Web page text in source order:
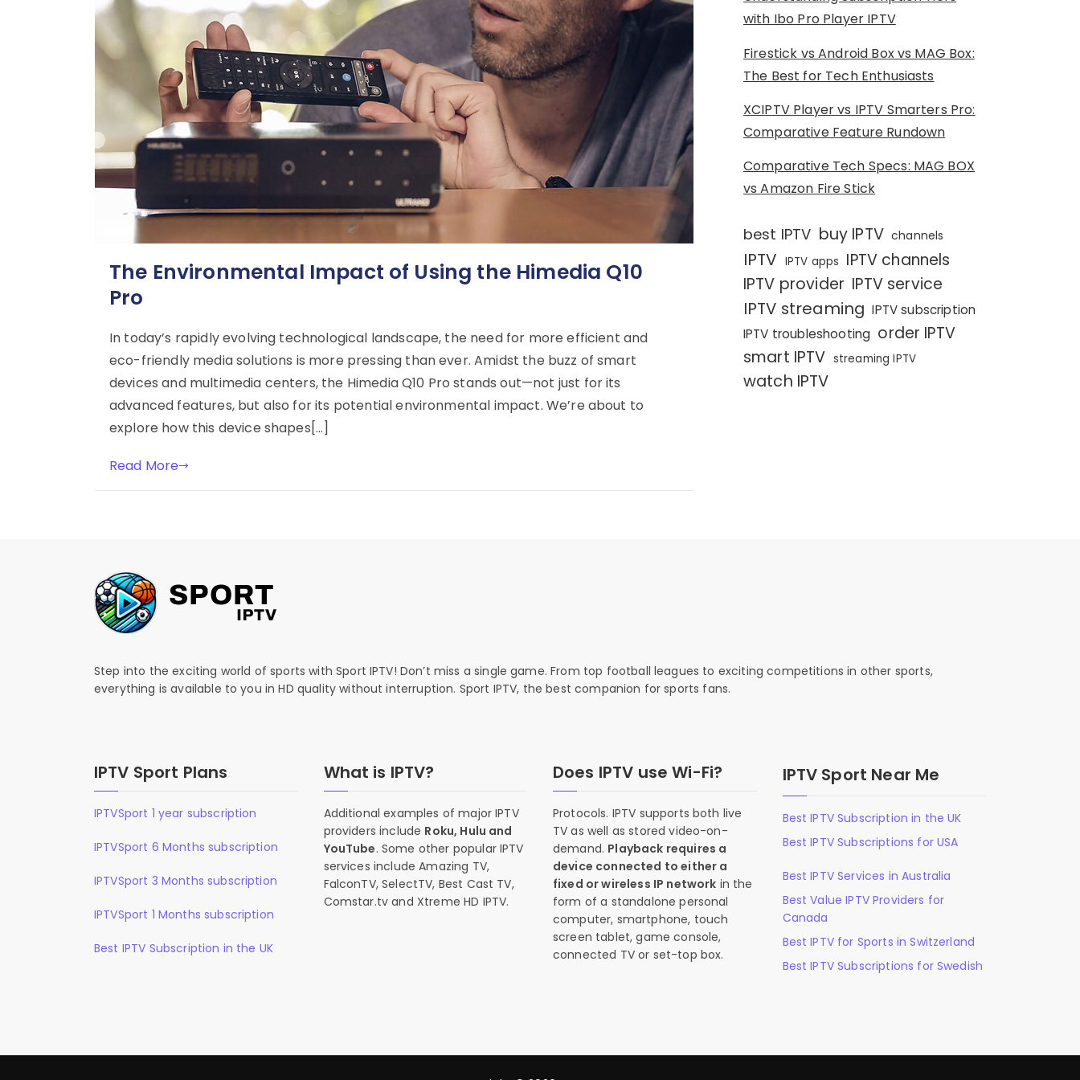
The Environmental Impact of Using the Himedia Q10
Pro
In today’s rapidly evolving technological landscape, the need for more efficient and
eco-friendly media solutions is more pressing than ever. Amidst the buzz of smart
devices and multimedia centers, the Himedia Q10 Pro stands out—not just for its
advanced features, but also for its potential environmental impact. We’re about to
explore how this device shapes[…]
Read More
with Ibo Pro Player IPTV
Firestick vs Android Box vs MAG Box:
The Best for Tech Enthusiasts
XCIPTV Player vs IPTV Smarters Pro:
Comparative Feature Rundown
Comparative Tech Specs: MAG BOX
vs Amazon Fire Stick
best IPTV buy IPTV channels
IPTV IPTV apps IPTV channels
IPTV provider IPTV service
IPTV streaming IPTV subscription
IPTV troubleshooting order IPTV
smart IPTV streaming IPTV
watch IPTV
Step into the exciting world of sports with Sport IPTV! Don’t miss a single game. From top football leagues to exciting competitions in other sports,
everything is available to you in HD quality without interruption. Sport IPTV, the best companion for sports fans.
IPTV Sport Plans
IPTVSport 1 year subscription
IPTVSport 6 Months subscription
IPTVSport 3 Months subscription
IPTVSport 1 Months subscription
Best IPTV Subscription in the UK
What is IPTV?
Additional examples of major IPTV
providers include Roku, Hulu and
YouTube. Some other popular IPTV
services include Amazing TV,
FalconTV, SelectTV, Best Cast TV,
Comstar.tv and Xtreme HD IPTV.
Does IPTV use Wi-Fi?
Protocols. IPTV supports both live
TV as well as stored video-on-
demand. Playback requires a
device connected to either a
fixed or wireless IP network in the
form of a standalone personal
computer, smartphone, touch
screen tablet, game console,
connected TV or set-top box.
IPTV Sport Near Me
Best IPTV Subscription in the UK
Best IPTV Subscriptions for USA
Best IPTV Services in Australia
Best Value IPTV Providers for
Canada
Best IPTV for Sports in Switzerland
Best IPTV Subscriptions for Swedish